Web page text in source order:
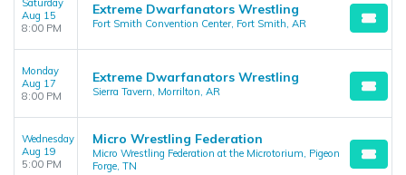
Saturday
Aug 15
8:00 PM
Extreme Dwarfanators Wrestling
Fort Smith Convention Center, Fort Smith, AR
Monday
Aug 17
8:00 PM
Extreme Dwarfanators Wrestling
Sierra Tavern, Morrilton, AR
Wednesday
Aug 19
5:00 PM
Micro Wrestling Federation
Micro Wrestling Federation at the Microtorium, Pigeon
Forge, TN